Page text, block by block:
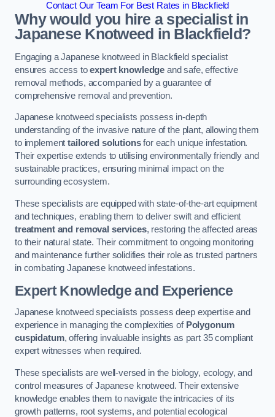
Contact Our Team For Best Rates in Blackfield
Why would you hire a specialist in
Japanese Knotweed in Blackfield?
Engaging a Japanese knotweed in Blackfield specialist
ensures access toexpert knowledge and safe, effective
removal methods, accompanied by a guarantee of
comprehensive removal and prevention.
Japanese knotweed specialists possess in-depth
understanding of the invasive nature of the plant, allowing them
to implementtailored solutionsfor each unique infestation.
Their expertise extends to utilising environmentally friendly and
sustainable practices, ensuring minimal impact on the
surrounding ecosystem.
These specialists are equipped with state-of-the-art equipment
and techniques, enabling them to deliver swift and efficient
treatment and removal services, restoring the affected areas
to their natural state. Their commitment to ongoing monitoring
and maintenance further solidifies their role as trusted partners
in combating Japanese knotweed infestations.
Expert Knowledge and Experience
Japanese knotweed specialists possess deep expertise and
experience in managing the complexities of Polygonum
cuspidatum, offering invaluable insights as part 35 compliant
expert witnesses when required.
These specialists are well-versed in the biology, ecology, and
control measures of Japanese knotweed. Their extensive
knowledge enables them to navigate the intricacies of its
growth patterns, root systems, and potential ecological